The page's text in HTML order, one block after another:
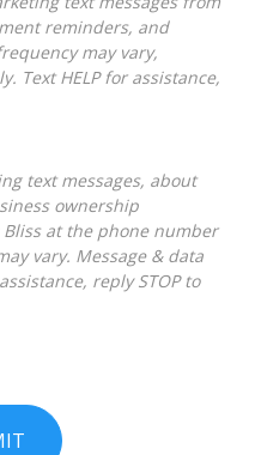
reminders, and
may vary,
Text HELP for assistance,
ownership
at the phone number
vary. Message & data
reply STOP to